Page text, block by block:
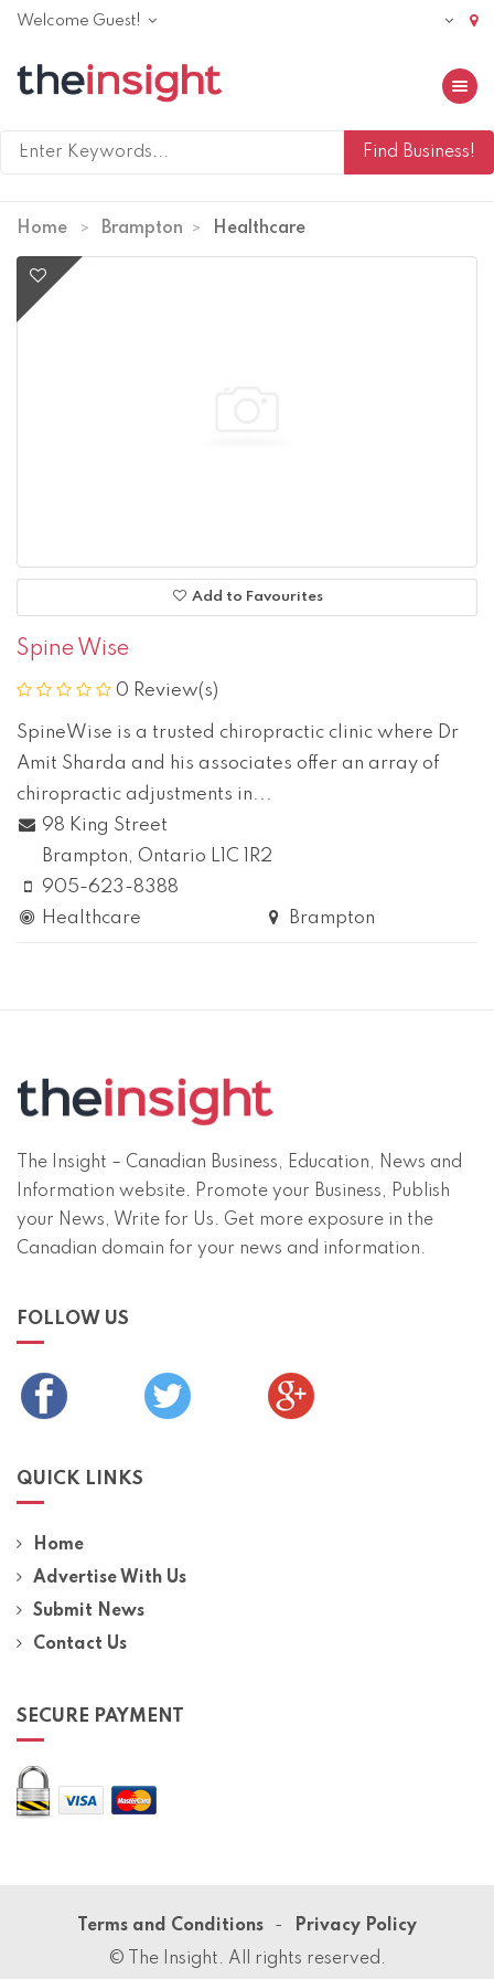
Welcome Guest!
Toggle
Home Brampton Healthcare
Add to Favourites
Spine Wise
0 Review(s)
SpineWise is a trusted chiropractic clinic where Dr
Amit Sharda and his associates offer an array of
chiropractic adjustments in...
98 King Street
Brampton, Ontario L1C 1R2
905-623-8388
Healthcare
Brampton
The Insight – Canadian Business, Education, News and
Information website. Promote your Business, Publish
your News, Write for Us. Get more exposure in the
Canadian domain for your news and information.
FOLLOW US
QUICK LINKS
Home
Advertise With Us
Submit News
Contact Us
SECURE PAYMENT
Terms and Conditions
Privacy Policy
© The Insight. All rights reserved.